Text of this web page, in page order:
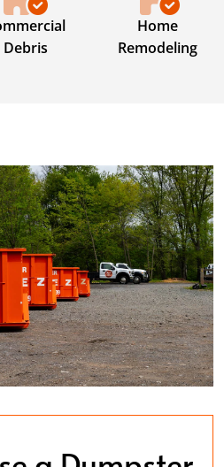
Debris
Home
Remodeling